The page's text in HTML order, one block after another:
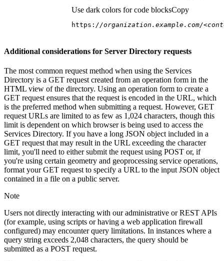
Use dark colors for code blocksCopy
https: //organization.example.com/
Additional considerations for Server Directory requests
The most common request method when using the Services
Directory is a GET request created from an operation form in the
HTML view of the directory. Using an operation form to create a
GET request ensures that the request is encoded in the URL, which
is the preferred method when submitting a request. However, GET
request URLs are limited to as few as 1,024 characters, though this
limit is dependent on which browser is being used to access the
Services Directory. If you have a long JSON object included in a
GET request that may result in the URL exceeding the character
limit, you'll need to either submit the request using POST or, if
you're using certain geometry and geoprocessing service operations,
format your GET request to specify a URL to the input JSON object
contained in a file on a public server.
Note
Users not directly interacting with our administrative or REST APIs
(for example, using scripts or having a web application firewall
configured) may encounter query limitations. In instances where a
query string exceeds 2,048 characters, the query should be
submitted as a POST request.